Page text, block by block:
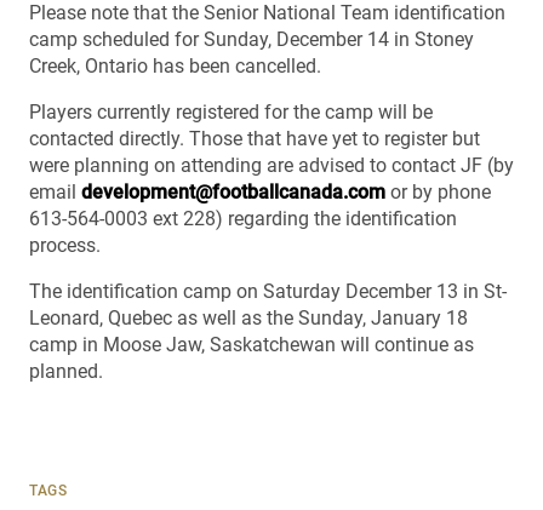
Please note that the Senior National Team identification
camp scheduled for Sunday, December 14 in Stoney
Creek, Ontario has been cancelled.
Players currently registered for the camp will be
contacted directly. Those that have yet to register but
were planning on attending are advised to contact JF (by
email development@footballcanada.com or by phone
613-564-0003 ext 228) regarding the identification
process.
The identification camp on Saturday December 13 in St-
Leonard, Quebec as well as the Sunday, January 18
camp in Moose Jaw, Saskatchewan will continue as
planned.
TAGS